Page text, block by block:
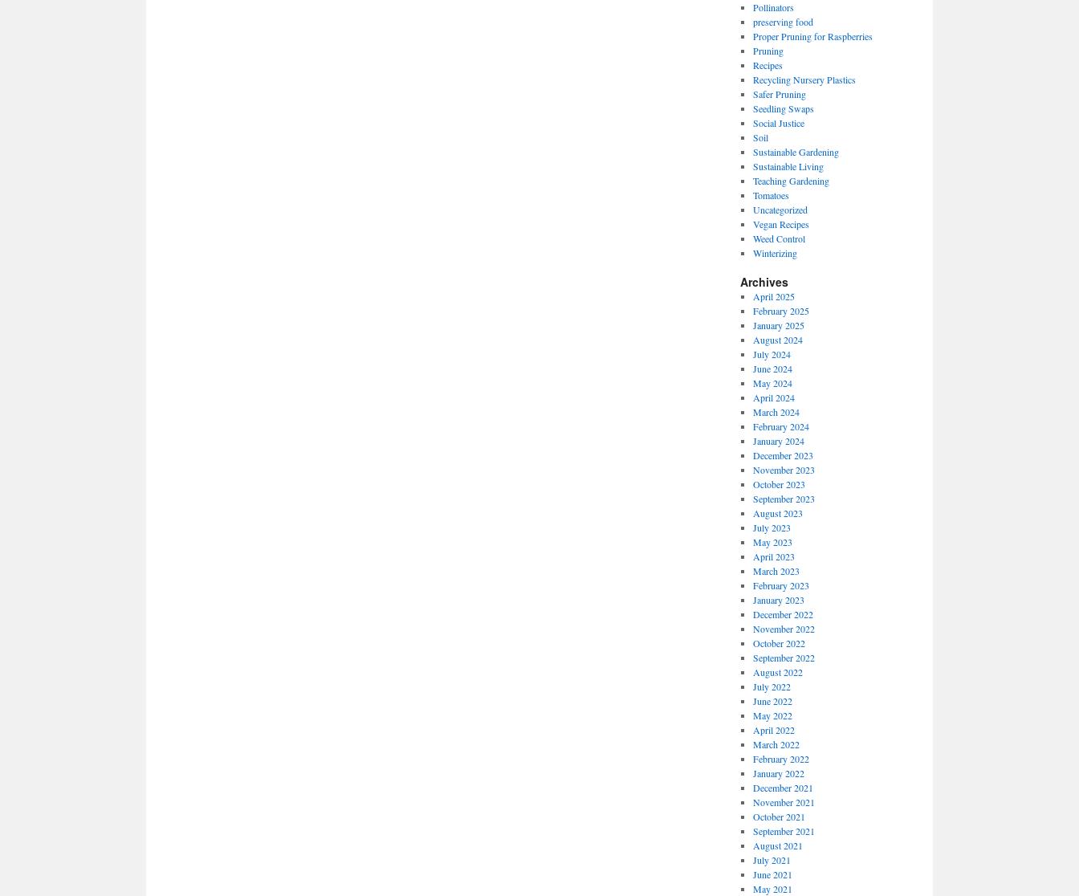
Pollinators
preserving food
Proper Pruning for Raspberries
Pruning
Recipes
Recycling Nursery Plastics
Safer Pruning
Seedling Swaps
Social Justice
Soil
Sustainable Gardening
Sustainable Living
Teaching Gardening
Tomatoes
Uncategorized
Vegan Recipes
Weed Control
Winterizing
Archives
April 2025
February 2025
January 2025
August 2024
July 2024
June 2024
May 2024
April 2024
March 2024
February 2024
January 2024
December 2023
November 2023
October 2023
September 2023
August 2023
July 2023
May 2023
April 2023
March 2023
February 2023
January 2023
December 2022
November 2022
October 2022
September 2022
August 2022
July 2022
June 2022
May 2022
April 2022
March 2022
February 2022
January 2022
December 2021
November 2021
October 2021
September 2021
August 2021
July 2021
June 2021
May 2021